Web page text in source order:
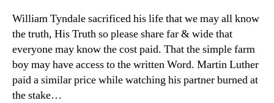
William Tyndale sacrificed his life that we may all know
the truth, His Truth so please share far & wide that
everyone may know the cost paid. That the simple farm
boy may have access to the written Word. Martin Luther
paid a similar price while watching his partner burned at
the stake…